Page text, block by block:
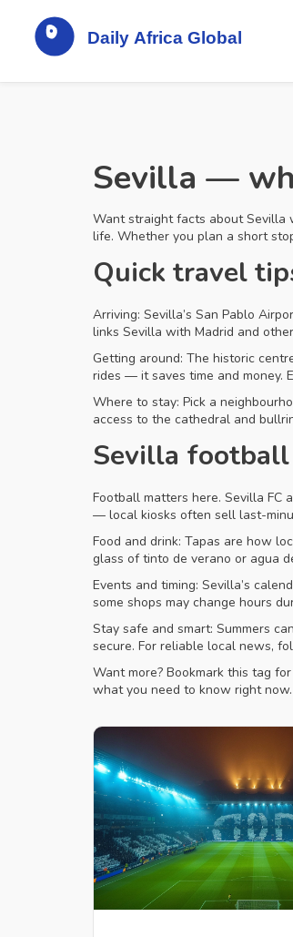
Sevilla —
Want straight facts about Sevilla
life. Whether you plan a short
Quick travel
Arriving: Sevilla’s San Pablo
links Sevilla with Madrid and
Getting around: The historic
rides — it saves time and money.
Where to stay: Pick a
access to the cathedral and
Sevilla
Football matters here. Sevilla FC
— local kiosks often sell last-
Food and drink: Tapas are how
glass of tinto de verano or agua
Events and timing: Sevilla’s
some shops may change hours
Stay safe and smart: Summers
secure. For reliable local news,
Want more? Bookmark this tag
what you need to know right now.